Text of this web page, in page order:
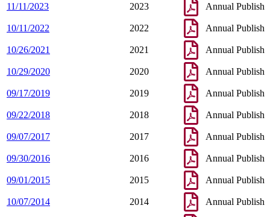
11/11/2023 2023 Annual Publish
10/11/2022 2022 Annual Publish
10/26/2021 2021 Annual Publish
10/29/2020 2020 Annual Publish
09/17/2019 2019 Annual Publish
09/22/2018 2018 Annual Publish
09/07/2017 2017 Annual Publish
09/30/2016 2016 Annual Publish
09/01/2015 2015 Annual Publish
10/07/2014 2014 Annual Publish